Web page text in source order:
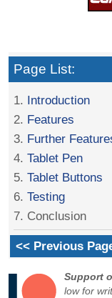
Page List:
1. Introduction
2. Features
3. Further
4.Tablet Pen
5.Tablet Buttons
6.Testing
7. Conclusion
<< Previous
Support
low for